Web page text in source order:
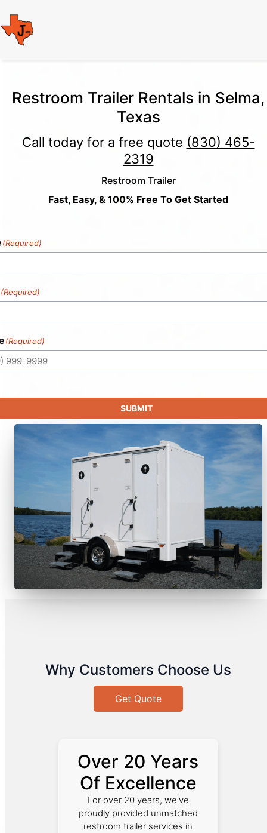
Restroom Trailer Rentals in Selma,
Texas
Call today for a free quote (830) 465-
2319
Restroom Trailer
Fast, Easy, & 100% Free To Get Started
(Required)
(Required)
(Required)
SUBMIT
Why Customers Choose Us
Get Quote
Over 20 Years
Of Excellence
For over 20 years, we've
proudly provided unmatched
restroom trailer services in